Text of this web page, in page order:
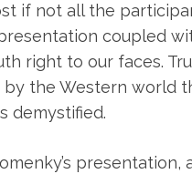
if not all the
coupled
right to our faces.
by the Western world
demystified.
presentation,